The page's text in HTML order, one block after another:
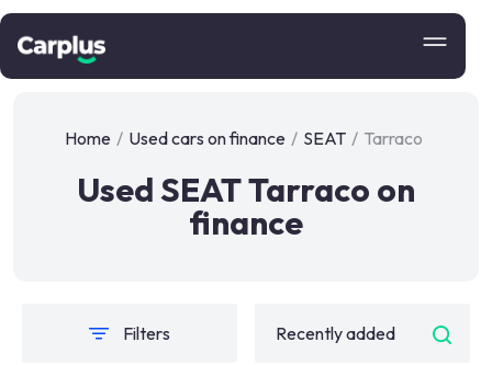
Home / Used cars on finance / SEAT / Tarraco
Used SEAT Tarraco on
finance
Filters